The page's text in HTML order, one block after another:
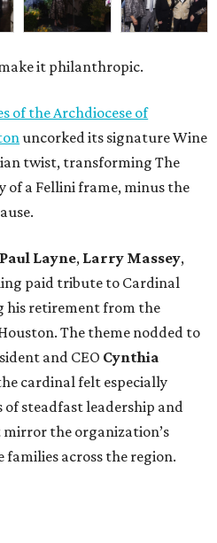
it philanthropic.
of the Archdiocese of
uncorked its signature Wine
twist, transforming The
of a Fellini frame, minus the
Paul Layne, Larry Massey,
paid tribute to Cardinal
his retirement from the
The theme nodded to
and CEO Cynthia
cardinal felt especially
of steadfast leadership and
the organization’s
families across the region.